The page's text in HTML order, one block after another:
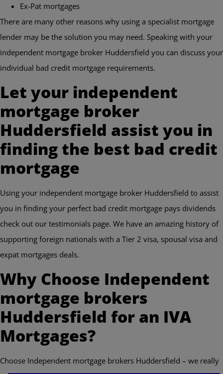
Ex-Pat mortgages
There are many other reasons why using a specialist mortgage
lender may be the solution you may need. Speaking with your
independent mortgage broker Huddersfield you can discuss your
individual bad credit mortgage requirements.
Let your independent
mortgage broker
Huddersfield assist you in
finding the best bad credit
mortgage
Using your independent mortgage broker Huddersfield to assist
you in finding your perfect bad credit mortgage pays dividends
check out our testimonials page. We have an amazing history of
supporting foreign nationals with a Tier 2 visa, spousal visa and
expat mortgages deals.
Why Choose Independent
mortgage brokers
Huddersfield for an IVA
Mortgages?
Choose Independent mortgage brokers Huddersfield – we really